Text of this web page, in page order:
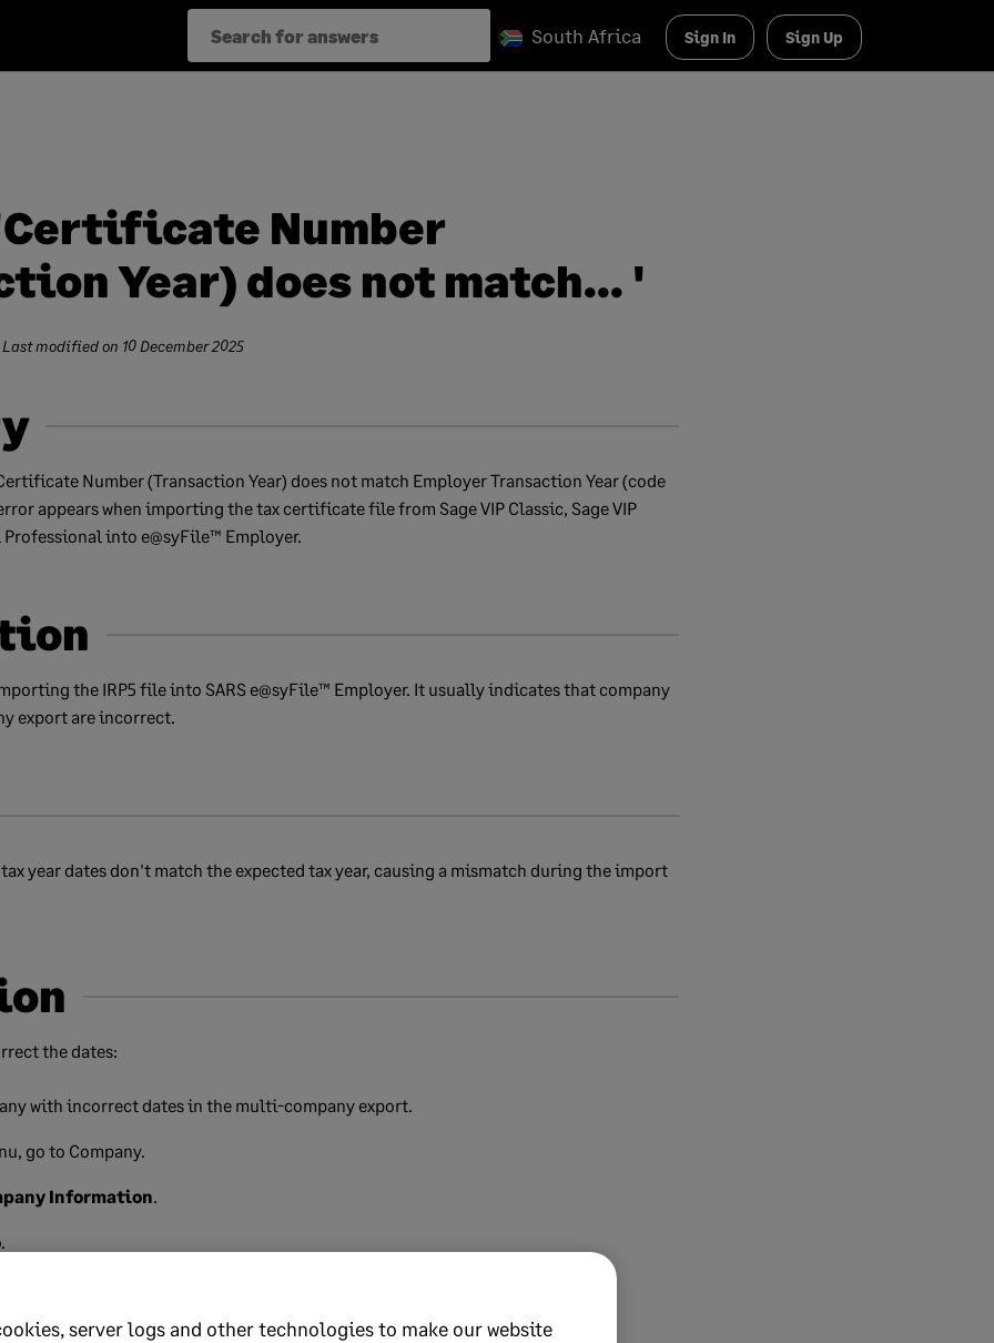
South Africa Sign In Sign Up
'Certificate Number
Year) does not match... '
Last modified on 10 December 2025
Number (Transaction Year) does not match Employer Transaction Year (code
appears when importing the tax certificate file from Sage VIP Classic, Sage VIP
Professional into e@syFile™ Employer.
the IRP5 file into SARS e@syFile™ Employer. It usually indicates that company
export are incorrect.
tax year dates don't match the expected tax year, causing a mismatch during the import
the dates:
with incorrect dates in the multi-company export.
go to Company.
Information.
.
dates to ensure they're correct. For example:
server logs and other technologies to make our website